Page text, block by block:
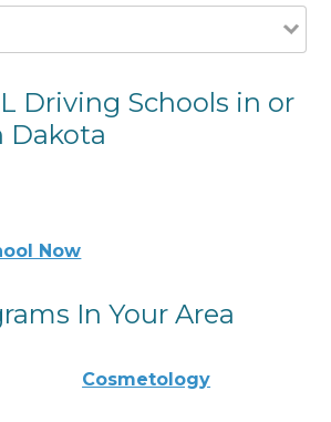
Driving Schools in or
Dakota
Now
In Your Area
Cosmetology